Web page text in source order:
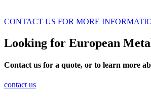
CONTACT US FOR MORE
Looking for European
Contact us for a quote, or to learn more
contact us